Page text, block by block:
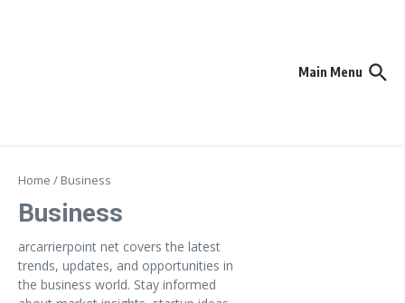
Main Menu
Home / Business
Business
arcarrierpoint net covers the latest
trends, updates, and opportunities in
the business world. Stay informed